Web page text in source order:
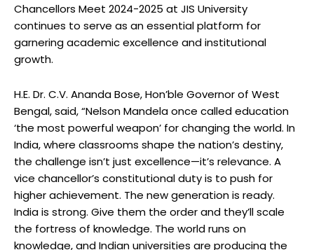
Chancellors Meet 2024-2025 at JIS University
continues to serve as an essential platform for
garnering academic excellence and institutional
growth.
H.E. Dr. C.V. Ananda Bose, Hon’ble Governor of West
Bengal, said, “Nelson Mandela once called education
‘the most powerful weapon’ for changing the world. In
India, where classrooms shape the nation’s destiny,
the challenge isn’t just excellence—it’s relevance. A
vice chancellor’s constitutional duty is to push for
higher achievement. The new generation is ready.
India is strong. Give them the order and they’ll scale
the fortress of knowledge. The world runs on
knowledge, and Indian universities are producing the